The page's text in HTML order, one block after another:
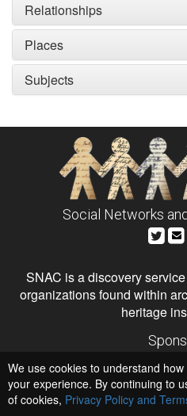
Relationships
Places
Subjects
Social Networks
SNAC is a discovery
organizations found within
heritage
Institute of Museum
National Endowment
We use cookies to understand
your experience. By continuing to
of cookies, Privacy Policy and